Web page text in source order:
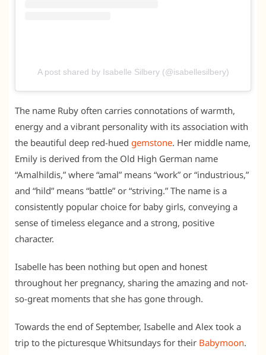
A post shared by Isabelle Silbery (@isabellesilbery)
The name Ruby often carries connotations of warmth,
energy and a vibrant personality with its association with
the beautiful deep red-hued gemstone. Her middle name,
Emily is derived from the Old High German name
“Amalhildis,” where “amal” means “work” or “industrious,”
and “hild” means “battle” or “striving.” The name is a
consistently popular choice for baby girls, conveying a
sense of timeless elegance and a strong, positive
character.
Isabelle has been nothing but open and honest
throughout her pregnancy, sharing the amazing and not-
so-great moments that she has gone through.
Towards the end of September, Isabelle and Alex took a
trip to the picturesque Whitsundays for their Babymoon.